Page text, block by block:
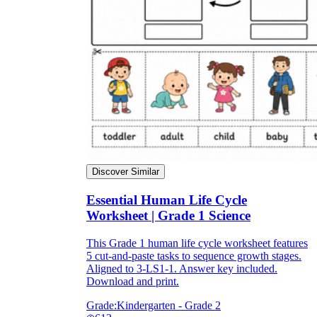
Discover Similar
Essential Human Life Cycle
Worksheet | Grade 1 Science
This Grade 1 human life cycle worksheet features
5 cut-and-paste tasks to sequence growth stages.
Aligned to 3-LS1-1. Answer key included.
Download and print.
Grade:Kindergarten - Grade 2